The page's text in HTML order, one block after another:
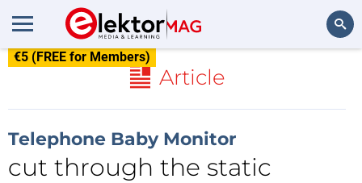
€5 (FREE for Members)
Article
Telephone Baby Monitor
cut through the static